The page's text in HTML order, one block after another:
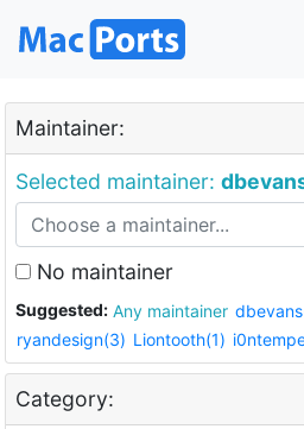
Maintainer:
Selected maintainer:
No maintainer
Suggested: Any maintainer
ryandesign(3) Liontooth(1)
Category: